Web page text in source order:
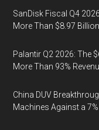
SanDisk Fiscal Q4
More Than $8.97
Palantir Q2 2026: The
More Than 93%
China DUV
Machines Against a